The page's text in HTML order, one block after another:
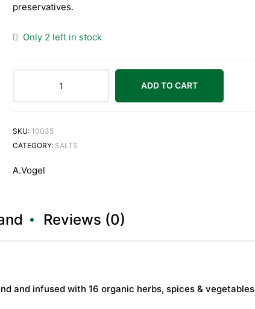
preservatives.
Only 2 left in stock
ADD TO CART
SKU: 10035
CATEGORY: SALTS
A.Vogel
Reviews (0)
and infused with 16 organic herbs, spices & vegetables